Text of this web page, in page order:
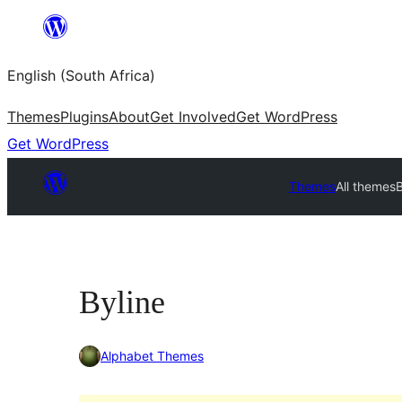
content
English (South Africa)
ThemesPluginsAboutGet InvolvedGet WordPress
Get WordPress
ThemesAll themes
Byline
Alphabet Themes